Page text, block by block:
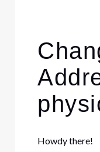
Howdy there!